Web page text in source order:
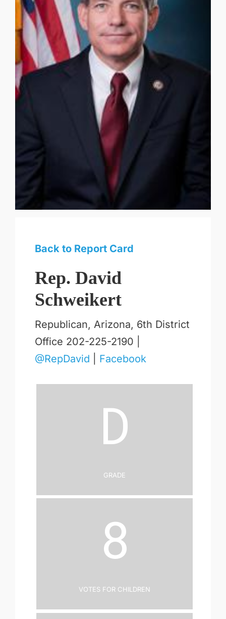
Back to Report Card
Rep. David
Schweikert
Republican, Arizona, 6th District
Office 202-225-2190 |
@RepDavid
Facebook
D
Grade
8
Votes for Children